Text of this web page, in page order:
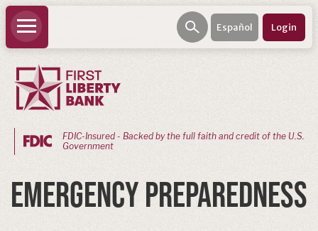
PERSONAL
BANKING
Español Login
FDIC-Insured - Backed by the full faith and credit of the U.S.
Government
EMERGENCY PREPAREDNESS